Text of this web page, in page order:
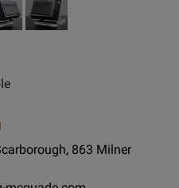
863 Milner